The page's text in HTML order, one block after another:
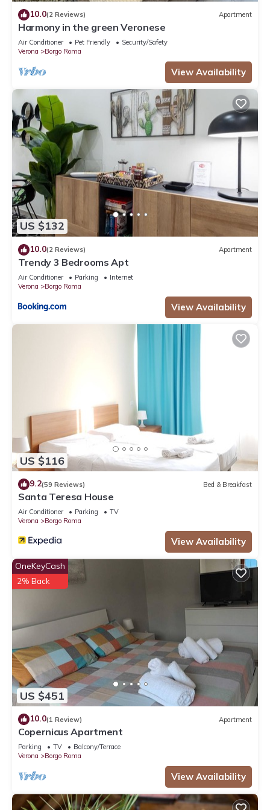
10.0(2 Reviews) Apartment
Harmony in the green Veronese
Air Conditioner Pet Friendly
Security/Safety
Verona
Borgo Roma
View Availability
US $132
10.0(2 Reviews) Apartment
Trendy 3 Bedrooms Apt
Air Conditioner Parking
Internet
Verona
Borgo Roma
View Availability
US $116
9.2(59 Reviews) Bed & Breakfast
Santa Teresa House
Air Conditioner Parking
TV
Verona
Borgo Roma
View Availability
US $451
OneKeyCash
2% Back
10.0(1 Review) Apartment
Copernicus Apartment
Parking TV
Balcony/Terrace
Verona
Borgo Roma
View Availability